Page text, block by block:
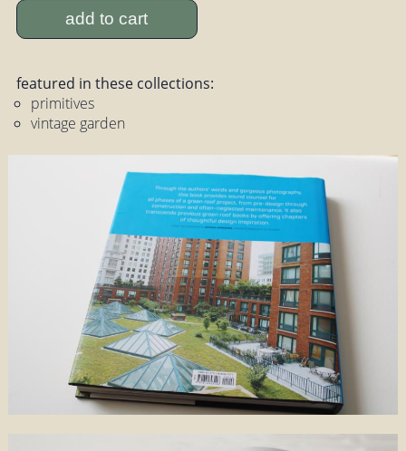
add to cart
featured in these collections:
primitives
vintage garden